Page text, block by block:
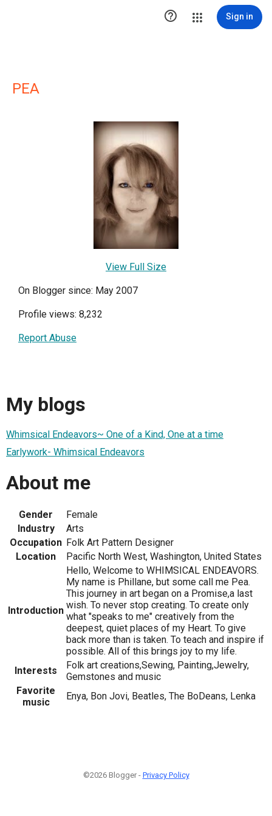
 Sign in
PEA
View Full Size
On Blogger since: May 2007
Profile views: 8,232
Report Abuse
My blogs
Whimsical Endeavors~ One of a Kind, One at a time
Earlywork- Whimsical Endeavors
About me
Gender
Female
Industry
Arts
Occupation Folk Art Pattern Designer
Location
Pacific North West, Washington, United States
Introduction
Hello, Welcome to WHIMSICAL ENDEAVORS.
My name is Phillane, but some call me Pea.
This journey in art began on a Promise,a last
wish. To never stop creating. To create only
what "speaks to me" creatively from the
deepest, quiet places of my Heart. To give
back more than is taken. To teach and inspire if
possible. All of this brings joy to my life.
Interests
Folk art creations,Sewing, Painting,Jewelry,
Gemstones and music
Favorite
music
Enya, Bon Jovi, Beatles, The BoDeans, Lenka
©2026 Blogger - Privacy Policy